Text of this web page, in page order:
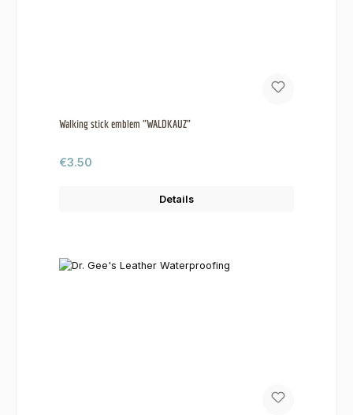
Walking stick emblem "WALDKAUZ"
Regular price:
€3.50
Details